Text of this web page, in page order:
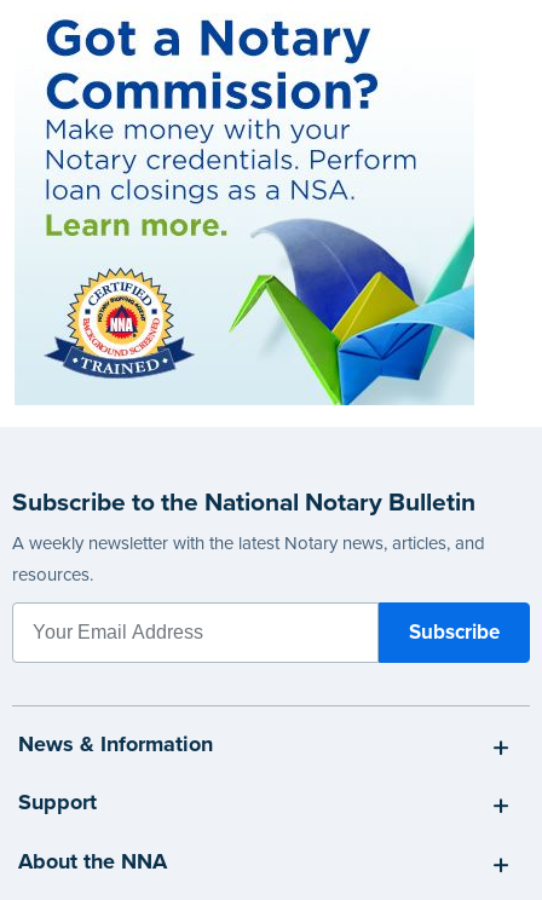
Subscribe to the National Notary Bulletin
A weekly newsletter with the latest Notary news, articles, and
resources.
News & Information
Support
About the NNA